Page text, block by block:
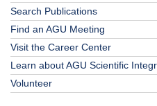
Search Publications
Find an AGU Meeting
Visit the Career Center
Learn about AGU Scientific
Volunteer